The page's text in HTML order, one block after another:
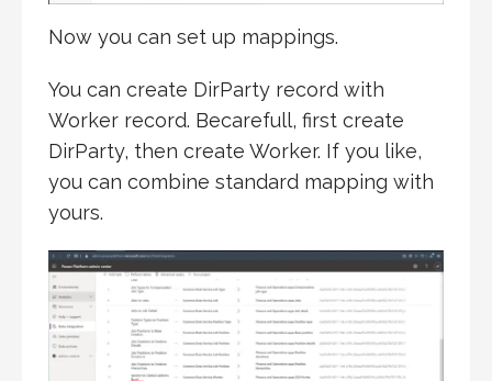
Now you can set up mappings.
You can create DirParty record with
Worker record. Becarefull, first create
DirParty, then create Worker. If you like,
you can combine standard mapping with
yours.